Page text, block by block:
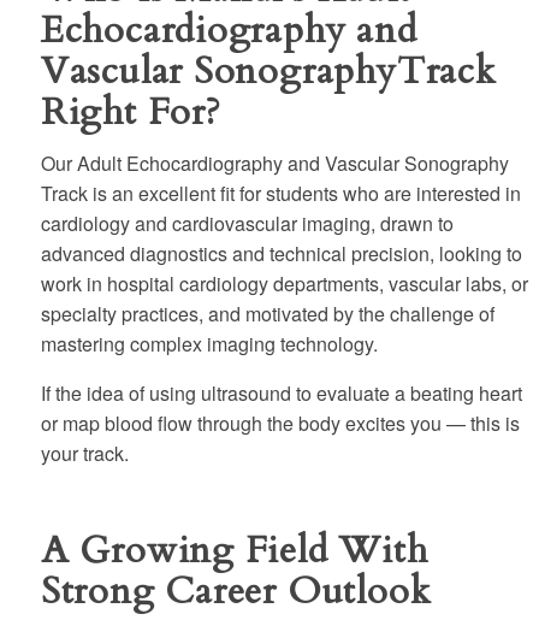
Echocardiography and
Vascular SonographyTrack
Right For?
Our Adult Echocardiography and Vascular Sonography
Track is an excellent fit for students who are interested in
cardiology and cardiovascular imaging, drawn to
advanced diagnostics and technical precision, looking to
work in hospital cardiology departments, vascular labs, or
specialty practices, and motivated by the challenge of
mastering complex imaging technology.
If the idea of using ultrasound to evaluate a beating heart
or map blood flow through the body excites you — this is
your track.
A Growing Field With
Strong Career Outlook